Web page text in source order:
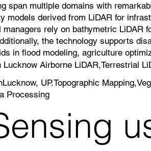
span multiple domains with
models derived from LiDAR for
rely on bathymetric
the technology supports
in flood modeling, agriculture
Airborne LiDAR,Terrestrial
UP.Topographic
Processing